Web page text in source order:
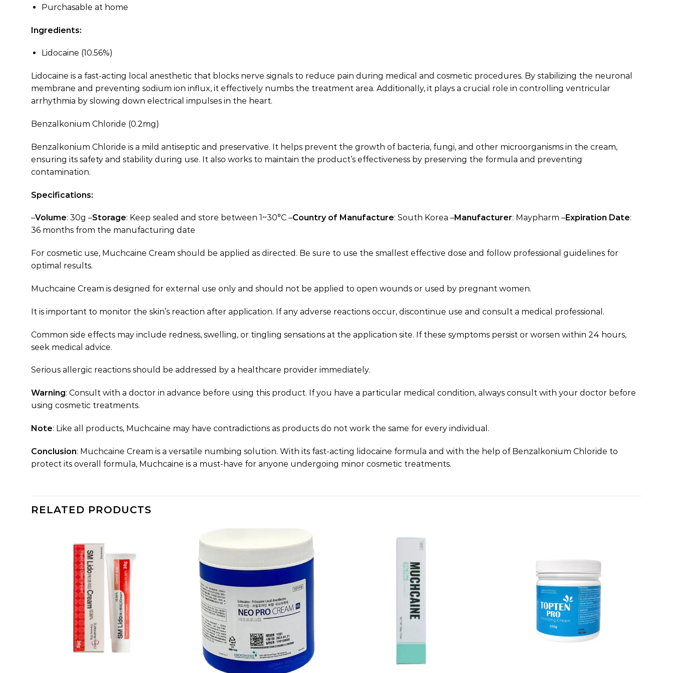
Purchasable at home
Ingredients:
Lidocaine (10.56%)
Lidocaine is a fast-acting local anesthetic that blocks nerve signals to reduce pain during medical and cosmetic procedures. By stabilizing the neuronal
membrane and preventing sodium ion influx, it effectively numbs the treatment area. Additionally, it plays a crucial role in controlling ventricular
arrhythmia by slowing down electrical impulses in the heart.
Benzalkonium Chloride (0.2mg)
Benzalkonium Chloride is a mild antiseptic and preservative. It helps prevent the growth of bacteria, fungi, and other microorganisms in the cream,
ensuring its safety and stability during use. It also works to maintain the product’s effectiveness by preserving the formula and preventing
contamination.
Specifications:
–Volume: 30g –Storage: Keep sealed and store between 1~30°C –Country of Manufacture: South Korea –Manufacturer: Maypharm –Expiration Date:
36 months from the manufacturing date
For cosmetic use, Muchcaine Cream should be applied as directed. Be sure to use the smallest effective dose and follow professional guidelines for
optimal results.
Muchcaine Cream is designed for external use only and should not be applied to open wounds or used by pregnant women.
It is important to monitor the skin’s reaction after application. If any adverse reactions occur, discontinue use and consult a medical professional.
Common side effects may include redness, swelling, or tingling sensations at the application site. If these symptoms persist or worsen within 24 hours,
seek medical advice.
Serious allergic reactions should be addressed by a healthcare provider immediately.
Warning: Consult with a doctor in advance before using this product. If you have a particular medical condition, always consult with your doctor before
using cosmetic treatments.
Note: Like all products, Muchcaine may have contradictions as products do not work the same for every individual.
Conclusion: Muchcaine Cream is a versatile numbing solution. With its fast-acting lidocaine formula and with the help of Benzalkonium Chloride to
protect its overall formula, Muchcaine is a must-have for anyone undergoing minor cosmetic treatments.
RELATED PRODUCTS
wishlist